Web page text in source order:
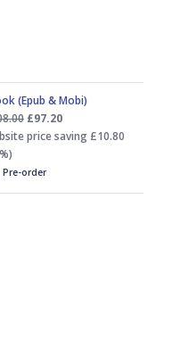
(Epub & Mobi)
£97.20
price saving £10.80
Pre-order